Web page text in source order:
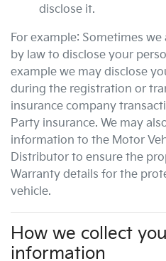
disclose it.
For example: Sometimes
by law to disclose your
example we may disclose
during the registration or
insurance company
Party insurance. We may
information to the Motor
Distributor to ensure the
Warranty details for the
vehicle.
How we collect
information